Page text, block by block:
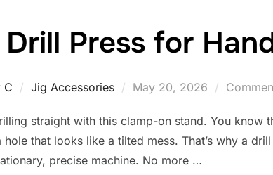
Drill Press for
C Jig Accessories
Posted
May 20, 2026
straight with this clamp-on stand. You
that looks like a tilted mess. That’s why a
precise machine. No more …